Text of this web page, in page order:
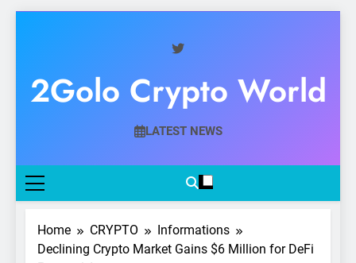
2Golo Crypto World
Your Gateway To Digital Currency Mastery
LATEST NEWS
Home CRYPTO
Informations
Declining Crypto Market Gains $6 Million for DeFi